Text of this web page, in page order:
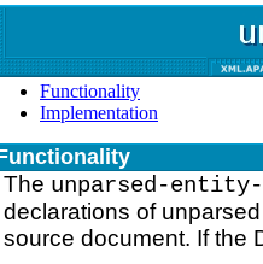
Functionality
Implementation
The unparsed-
declarations of
source document. If the